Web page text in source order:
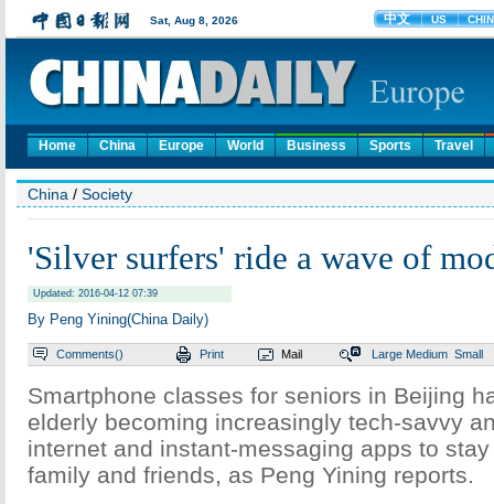
Home China Europe World Business Sports Travel
China / Society
'Silver surfers' ride a wave of
Updated: 2016-04-12 07:39
By Peng Yining(China Daily)
Comments() Print Mail Large Medium Small
Smartphone classes for seniors in Beijing
elderly becoming increasingly tech-savvy
internet and instant-messaging apps to
family and friends, as Peng Yining reports.